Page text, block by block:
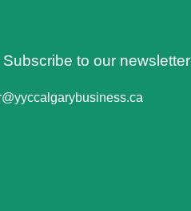
to our newsletter